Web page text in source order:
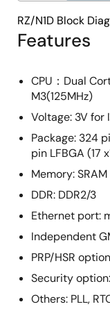
Features
CPU：Dual
M3(125MHz)
Voltage: 3V for
Package: 324
pin LFBGA (17
Memory:
DDR: DDR2/3
Ethernet port:
Independent
PRP/HSR
Security
Others: PLL,
RZ/N1D Block